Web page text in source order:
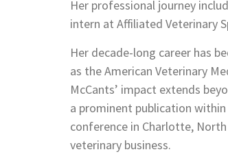
Her professional journey
intern at Affiliated Veterinary
Her decade-long career has
as the American Veterinary
McCants’ impact extends
a prominent publication
conference in Charlotte,
veterinary business.